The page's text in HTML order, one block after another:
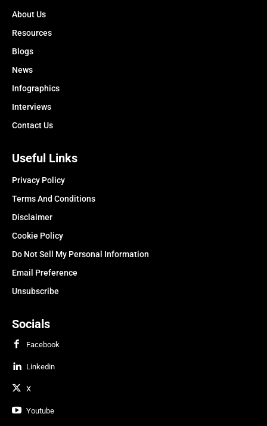
About Us
Resources
Blogs
News
Infographics
Interviews
Contact Us
Useful Links
Privacy Policy
Terms And Conditions
Disclaimer
Cookie Policy
Do Not Sell My Personal Information
Email Preference
Unsubscribe
Socials
Facebook
Linkedin
X
Youtube